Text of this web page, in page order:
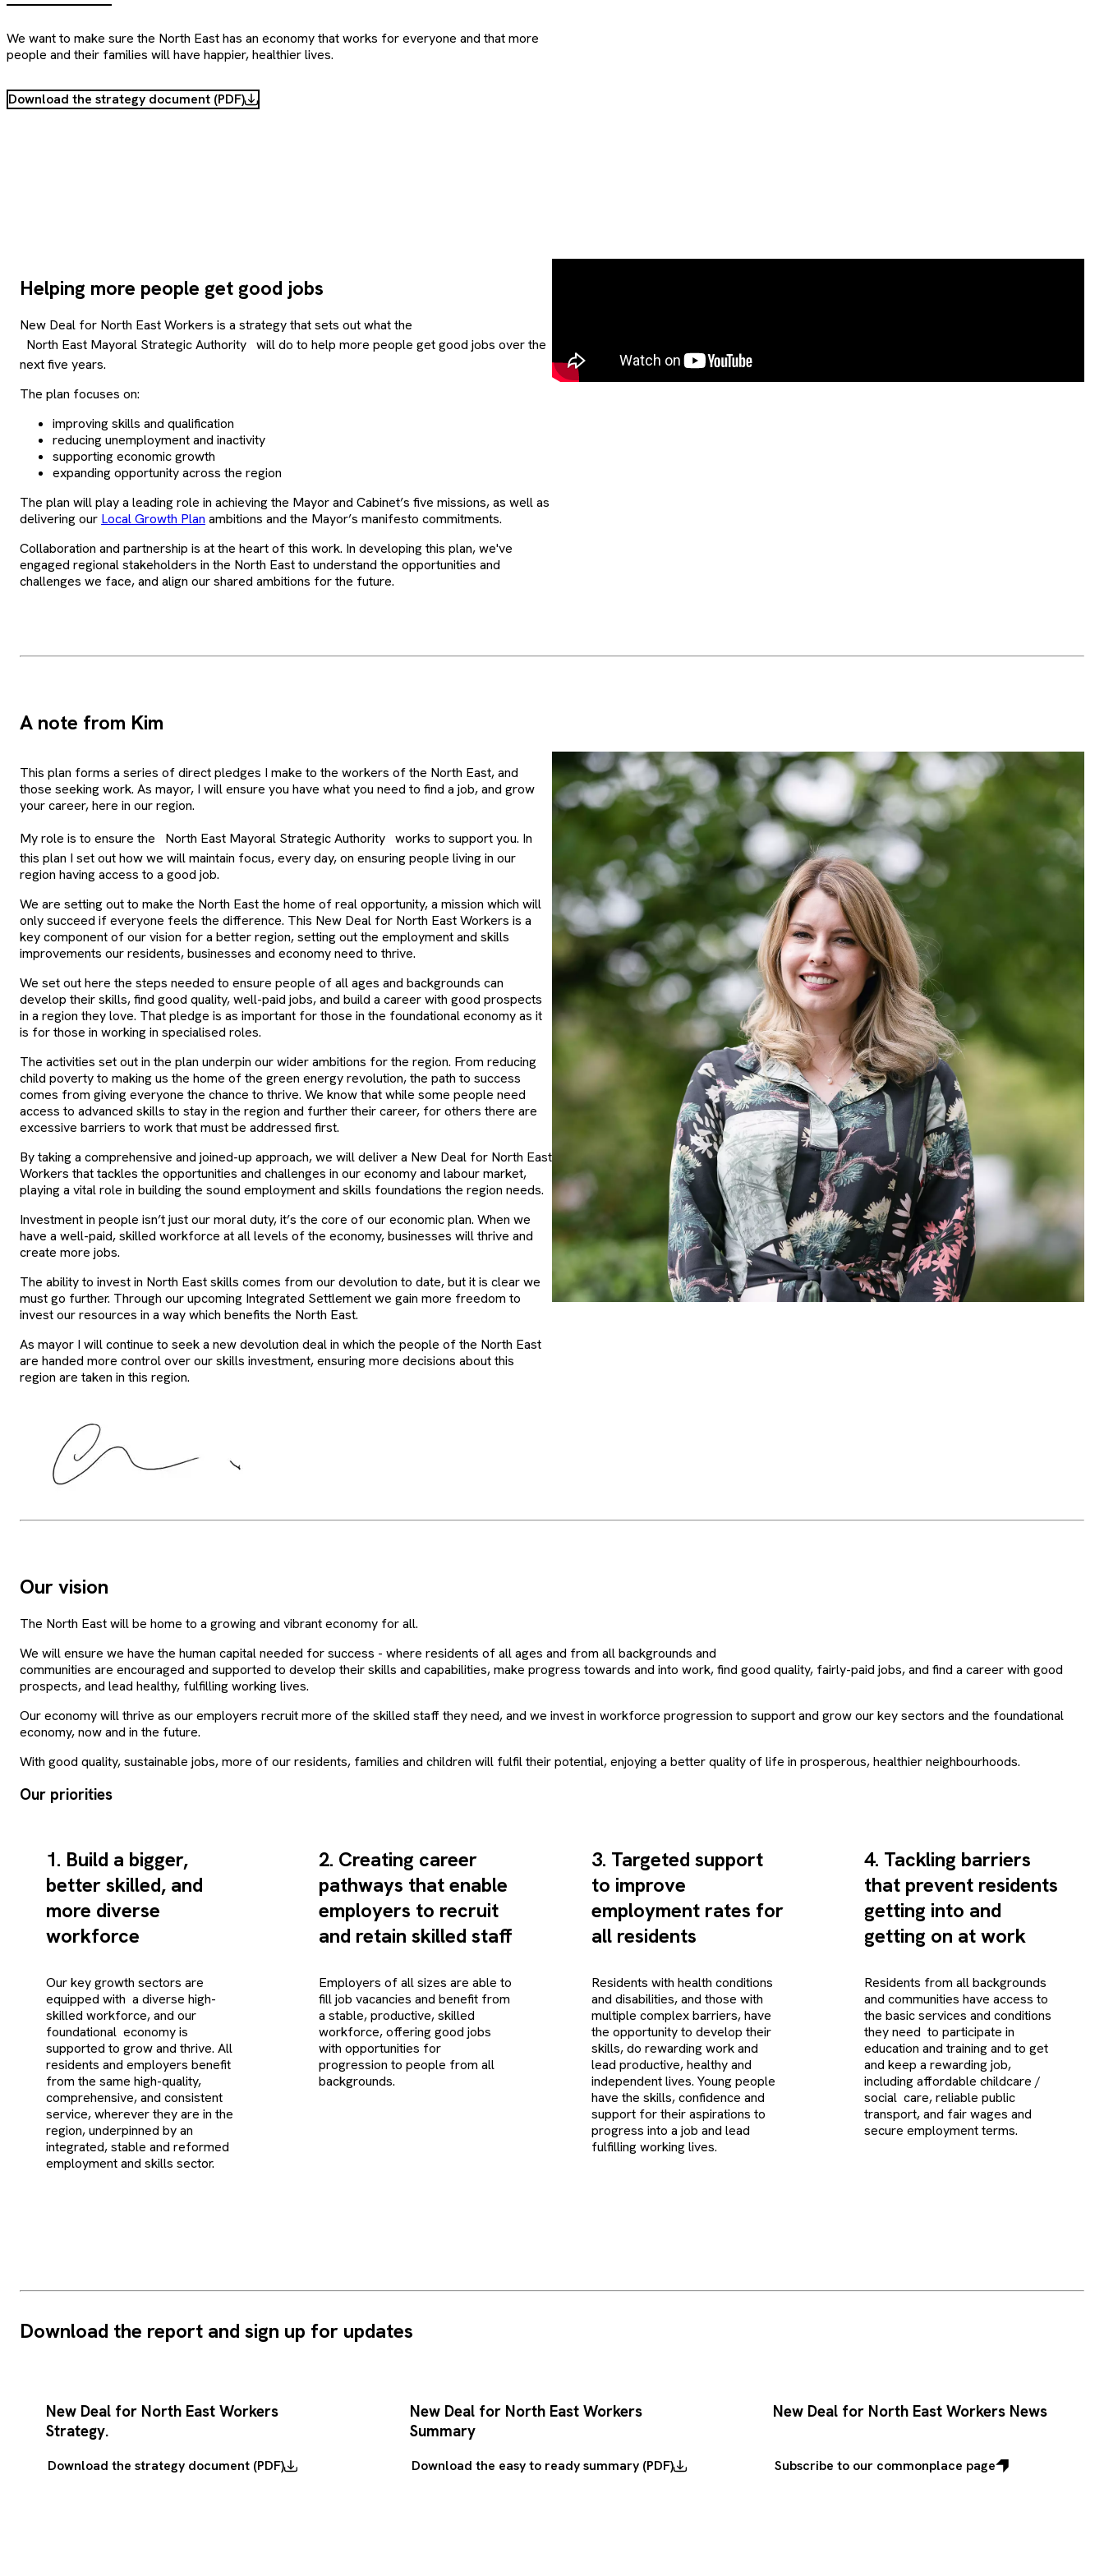
We want to make sure the North East has an economy that works for everyone and that more
people and their families will have happier, healthier lives.
Download the strategy document (PDF)
Helping more people get good jobs
New Deal for North East Workers is a strategy that sets out what the
North East Mayoral Strategic Authority will do to help more people get good jobs over the
next five years.
The plan focuses on:
improving skills and qualification
reducing unemployment and inactivity
supporting economic growth
expanding opportunity across the region
The plan will play a leading role in achieving the Mayor and Cabinet’s five missions, as well as
delivering our Local Growth Plan ambitions and the Mayor’s manifesto commitments.
Collaboration and partnership is at the heart of this work. In developing this plan, we've
engaged regional stakeholders in the North East to understand the opportunities and
challenges we face, and align our shared ambitions for the future.
A note from Kim
This plan forms a series of direct pledges I make to the workers of the North East, and
those seeking work. As mayor, I will ensure you have what you need to find a job, and grow
your career, here in our region.
My role is to ensure the
North East Mayoral Strategic Authority works to support you. In
this plan I set out how we will maintain focus, every day, on ensuring people living in our
region having access to a good job.
We are setting out to make the North East the home of real opportunity, a mission which will
only succeed if everyone feels the difference. This New Deal for North East Workers is a
key component of our vision for a better region, setting out the employment and skills
improvements our residents, businesses and economy need to thrive.
We set out here the steps needed to ensure people of all ages and backgrounds can
develop their skills, find good quality, well-paid jobs, and build a career with good prospects
in a region they love. That pledge is as important for those in the foundational economy as it
is for those in working in specialised roles.
The activities set out in the plan underpin our wider ambitions for the region. From reducing
child poverty to making us the home of the green energy revolution, the path to success
comes from giving everyone the chance to thrive. We know that while some people need
access to advanced skills to stay in the region and further their career, for others there are
excessive barriers to work that must be addressed first.
By taking a comprehensive and joined-up approach, we will deliver a New Deal for North East
Workers that tackles the opportunities and challenges in our economy and labour market,
playing a vital role in building the sound employment and skills foundations the region needs.
Investment in people isn’t just our moral duty, it’s the core of our economic plan. When we
have a well-paid, skilled workforce at all levels of the economy, businesses will thrive and
create more jobs.
The ability to invest in North East skills comes from our devolution to date, but it is clear we
must go further. Through our upcoming Integrated Settlement we gain more freedom to
invest our resources in a way which benefits the North East.
As mayor I will continue to seek a new devolution deal in which the people of the North East
are handed more control over our skills investment, ensuring more decisions about this
region are taken in this region.
Our vision
The North East will be home to a growing and vibrant economy for all.
We will ensure we have the human capital needed for success - where residents of all ages and from all backgrounds and
communities are encouraged and supported to develop their skills and capabilities, make progress towards and into work, find good quality, fairly-paid jobs, and find a career with good
prospects, and lead healthy, fulfilling working lives.
Our economy will thrive as our employers recruit more of the skilled staff they need, and we invest in workforce progression to support and grow our key sectors and the foundational
economy, now and in the future.
With good quality, sustainable jobs, more of our residents, families and children will fulfil their potential, enjoying a better quality of life in prosperous, healthier neighbourhoods.
Our priorities
1. Build a bigger,
better skilled, and
more diverse
workforce
Our key growth sectors are
equipped with a diverse high-
skilled workforce, and our
foundational economy is
supported to grow and thrive. All
residents and employers benefit
from the same high-quality,
comprehensive, and consistent
service, wherever they are in the
region, underpinned by an
integrated, stable and reformed
employment and skills sector.
2. Creating career
pathways that enable
employers to recruit
and retain skilled staff
Employers of all sizes are able to
fill job vacancies and benefit from
a stable, productive, skilled
workforce, offering good jobs
with opportunities for
progression to people from all
backgrounds.
3. Targeted support
to improve
employment rates for
all residents
Residents with health conditions
and disabilities, and those with
multiple complex barriers, have
the opportunity to develop their
skills, do rewarding work and
lead productive, healthy and
independent lives. Young people
have the skills, confidence and
support for their aspirations to
progress into a job and lead
fulfilling working lives.
4. Tackling barriers
that prevent residents
getting into and
getting on at work
Residents from all backgrounds
and communities have access to
the basic services and conditions
they need to participate in
education and training and to get
and keep a rewarding job,
including affordable childcare /
social care, reliable public
transport, and fair wages and
secure employment terms.
Download the report and sign up for updates
New Deal for North East Workers
Strategy.
Download the strategy document (PDF)
Download
New Deal for North East Workers
Summary
Download the easy to ready summary (PDF)
Download
New Deal for North East Workers News
Subscribe to our commonplace page
Subscribe